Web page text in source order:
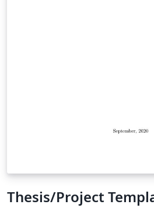
Thesis/Project